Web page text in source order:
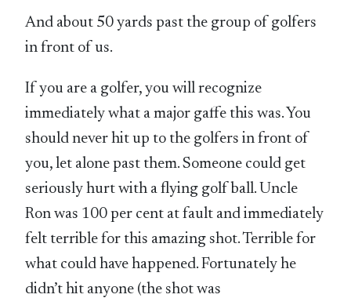
And about 50 yards past the group of golfers
in front of us.
If you are a golfer, you will recognize
immediately what a major gaffe this was. You
should never hit up to the golfers in front of
you, let alone past them. Someone could get
seriously hurt with a flying golf ball. Uncle
Ron was 100 per cent at fault and immediately
felt terrible for this amazing shot. Terrible for
what could have happened. Fortunately he
didn’t hit anyone (the shot was